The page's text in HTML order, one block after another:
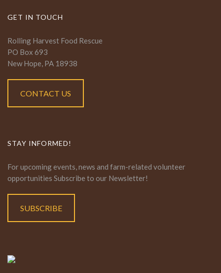
GET IN TOUCH
Rolling Harvest Food Rescue
PO Box 693
New Hope, PA 18938
CONTACT US
STAY INFORMED!
For upcoming events, news and farm-related volunteer
opportunities Subscribe to our Newsletter!
SUBSCRIBE